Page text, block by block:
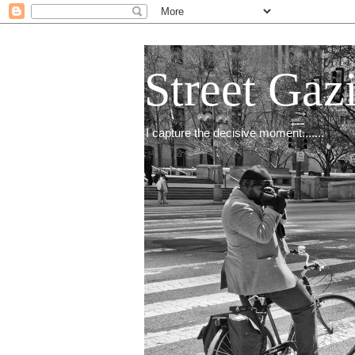
Street
I capture the decisive moment.......